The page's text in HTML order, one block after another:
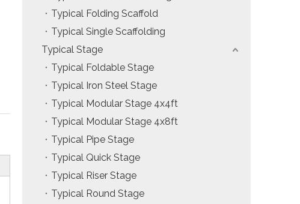
Installation & Practice Knowledge
Safety & Risk Awareness
Material & Component Knowledge
Typical Folding Scaffold
Typical Single Scaffolding
Typical Stage
Typical Foldable Stage
Typical Iron Steel Stage
Typical Modular Stage 4x4ft
Typical Modular Stage 4x8ft
Typical Pipe Stage
Typical Quick Stage
Typical Riser Stage
Typical Round Stage